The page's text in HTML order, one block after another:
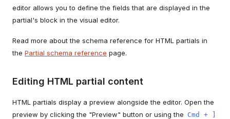
editor allows you to define the fields that are displayed in the
partial's block in the visual editor.
Read more about the schema reference for HTML partials in
the Partial schema reference page.
Editing HTML partial content
HTML partials display a preview alongside the editor. Open the
preview by clicking the "Preview" button or using the Cmd + ]